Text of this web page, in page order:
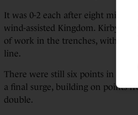
It was 0-2 each after eight
wind-assisted Kingdom. Kirby,
of work in the trenches, with
line.
There were still six points in it
a final surge, building on points
double.